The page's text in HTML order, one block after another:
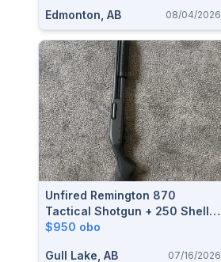
Edmonton, AB 08/04/2026
Unfired Remington 870
Tactical Shotgun + 250 Shells
(Challenger Target Load)
$950 obo
Gull Lake, AB 07/16/2026